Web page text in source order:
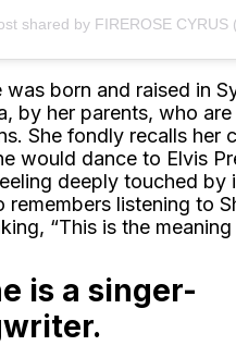
shared by FIREROSE CYRUS
was born and raised in
by her parents, who
She fondly recalls her
would dance to Elvis
deeply touched by
remembers listening to
“This is the
is a singer-